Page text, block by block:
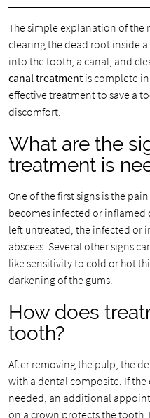
The simple explanation of the
clearing the dead root inside
into the tooth, a canal, and
canal treatmentis complete
effective treatment to save a
discomfort.
What are the
treatment is
One of the first signs is the
becomes infected or inflamed
left untreated, the infected or
abscess. Several other signs
like sensitivity to cold or hot
darkening of the gums.
How does
tooth?
After removing the pulp, the
with a dental composite. If
needed, an additional
on a crown protects the tooth.